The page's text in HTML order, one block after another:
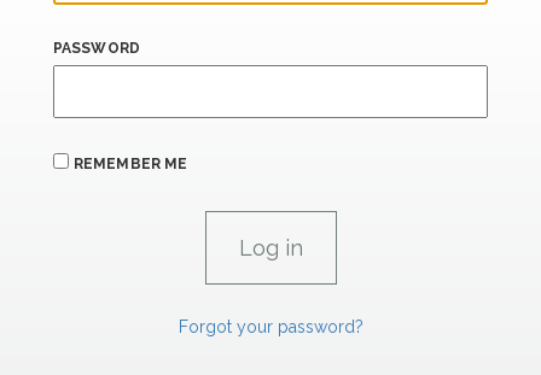
PASSWORD
REMEMBER ME
Forgot your password?